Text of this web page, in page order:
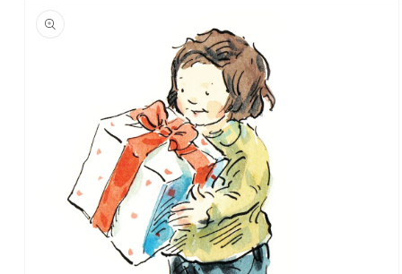
produits